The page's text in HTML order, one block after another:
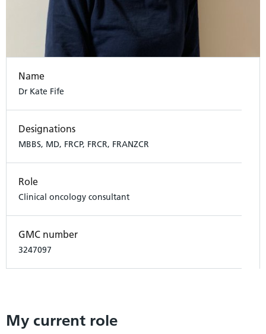
Name
Dr Kate Fife
Designations
MBBS, MD, FRCP, FRCR, FRANZCR
Role
Clinical oncology consultant
GMC number
3247097
My current role